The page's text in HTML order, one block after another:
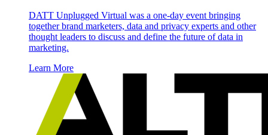
DATT Unplugged Virtual was a one-day event bringing
together brand marketers, data and privacy experts and other
thought leaders to discuss and define the future of data in
marketing.
Learn More